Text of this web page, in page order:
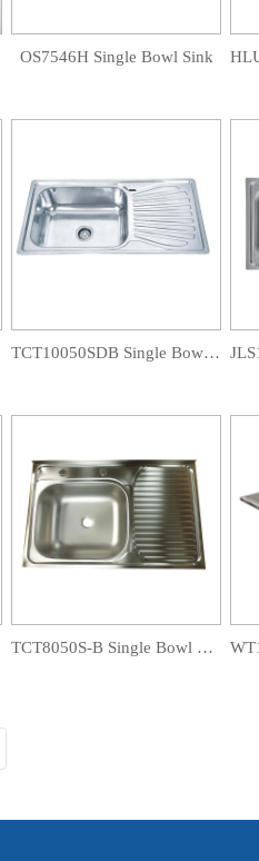
OS7546H Single Bowl Sink
TCT10050SDB Single Bowl Drainboard Sink
TCT8050S-B Single Bowl Drainboard Sink